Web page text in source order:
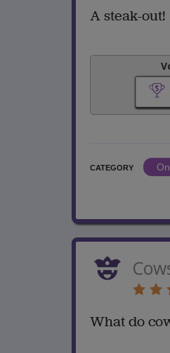
A steak-out!
CATEGORY
What do